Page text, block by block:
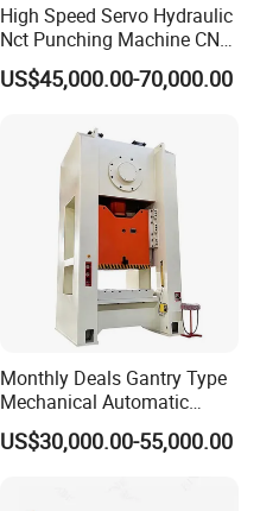
High Speed Servo Hydraulic
Nct Punching Machine CNC
Turret Punch Press
US$45,000.00-70,000.00
Monthly Deals Gantry Type
Mechanical Automatic
Power Press with Uncoiler
Feeder
US$30,000.00-55,000.00